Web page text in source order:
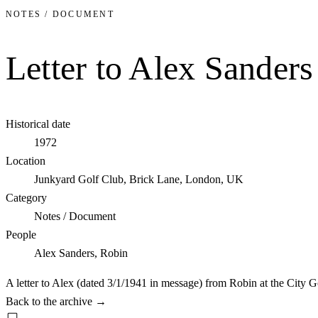
NOTES / DOCUMENT
Letter to Alex
Historical date
1972
Location
Junkyard Golf Club, Brick Lane, London, UK
Category
Notes / Document
People
Alex Sanders, Robin
A letter to Alex (dated 3/1/1941 in message) from Robin at the City
Back to the archive →